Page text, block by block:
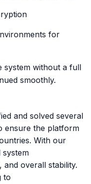
for
system without a full
smoothly.
and solved several
ensure the platform
With our
system
overall stability.
to